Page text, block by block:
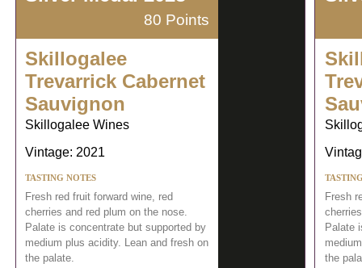
80 Points
Skillogalee
Trevarrick Cabernet
Sauvignon
Skillogalee Wines
Vintage: 2021
TASTING NOTES
Fresh red fruit forward wine, red
cherries and red plum on the nose.
Palate is concentrate but supported by
medium plus acidity. Lean and fresh on
the palate.
Fresh
Palate
the